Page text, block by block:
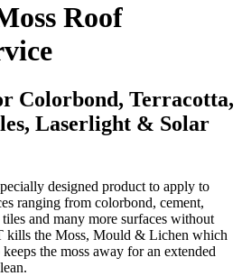
Roof
Colorbond, Terracotta,
Laserlight & Solar
designed product to apply to
ranging from colorbond, cement,
and many more surfaces without
kills the Moss, Mould & Lichen which
the moss away for an extended